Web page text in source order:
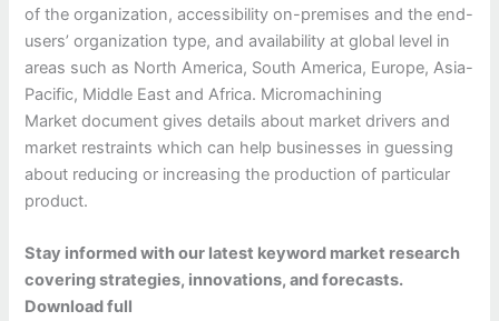
of the organization, accessibility on-premises and the end-
users’ organization type, and availability at global level in
areas such as North America, South America, Europe, Asia-
Pacific, Middle East and Africa. Micromachining
Market document gives details about market drivers and
market restraints which can help businesses in guessing
about reducing or increasing the production of particular
product.
Stay informed with our latest keyword market research
covering strategies, innovations, and forecasts.
Download full